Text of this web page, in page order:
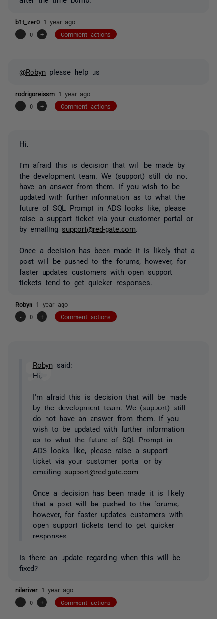
b1t_zer0 1 year ago
-
0 + Comment actions
@Robyn please help us
rodrigoreissm 1 year ago
-
0 + Comment actions
Hi,
I'm afraid this is decision that will be made by
the development team. We (support) still do not
have an answer from them. If you wish to be
updated with further information as to what the
future of SQL Prompt in ADS looks like, please
raise a support ticket via your customer portal or
by emailing support@red-gate.com
Once a decision has been made it is likely that a
post will be pushed to the forums, however, for
faster updates customers with open support
tickets tend to get quicker responses.
Robyn 1 year ago
-
0 + Comment actions
Robynsaid:
Hi,
I'm afraid this is decision that will be made
by the development team. We (support) still
do not have an answer from them. If you
wish to be updated with further information
as to what the future of SQL Prompt in
ADS looks like, please raise a support
ticket via your customer portal or by
emailing support@red-gate.com
Once a decision has been made it is likely
that a post will be pushed to the forums,
however, for faster updates customers with
open support tickets tend to get quicker
responses.
Is there an update regarding when this will be
fixed?
nileriver 1 year ago
-
0 + Comment actions